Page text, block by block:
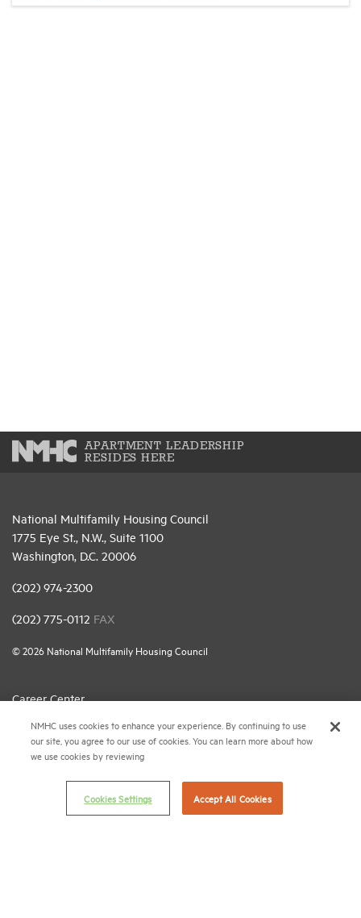
APARTMENT LEADERSHIP
RESIDES HERE
National Multifamily Housing Council
1775 Eye St., N.W., Suite 1100
Washington, D.C. 20006
(202) 974-2300
(202) 775-0112 FAX
© 2026 National Multifamily Housing Council
Career Center
Terms & Conditions
Email Preferences
Privacy Policy
NMHC Antitrust Compliance Policy
NMHC uses cookies to enhance your experience. By continuing to use
our site, you agree to our use of cookies. You can learn more about how
we use cookies by reviewing
Cookies Settings Accept All Cookies